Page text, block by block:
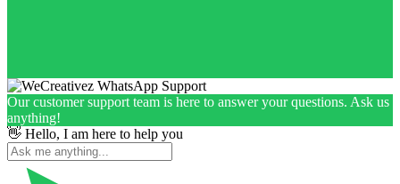
Our customer support team is here to answer your questions. Ask us
anything!
👋 Hello, I am here to help you